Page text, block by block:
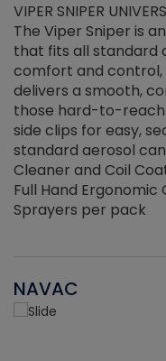
VIPER SNIPER
The Viper Sniper is
that fits all standard
comfort and control,
delivers a smooth,
those hard-to-
side clips for easy,
standard aerosol
Cleaner and Coil
Full Hand Ergonomic
Sprayers per pack
NAVAC